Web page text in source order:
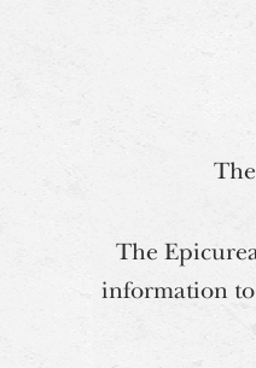
The
information to